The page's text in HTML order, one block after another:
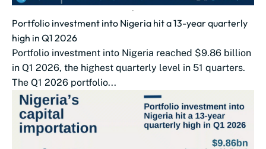
Portfolio investment into Nigeria hit a 13-year quarterly
high in Q1 2026
Portfolio investment into Nigeria reached $9.86 billion
in Q1 2026, the highest quarterly level in 51 quarters.
The Q1 2026 portfolio...